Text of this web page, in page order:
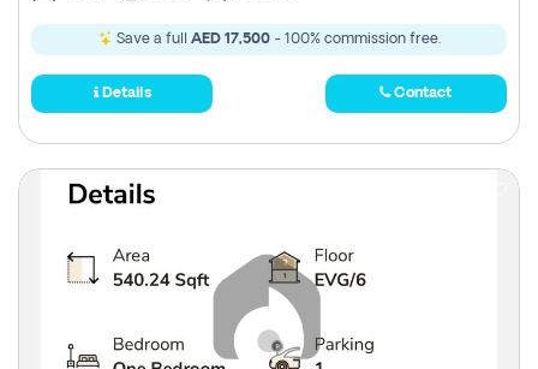
Save a full AED 17,500- 100% commission free.
Details Contact